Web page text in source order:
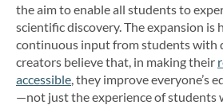
the aim to enable all students to
scientific discovery. The expansion is
continuous input from students with
creators believe that, in making their
accessible, they improve everyone’s
—not just the experience of students